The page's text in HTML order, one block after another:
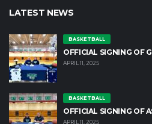
LATEST NEWS
BASKETBALL
OFFICIAL SIGNING OF
APRIL 11, 2025
BASKETBALL
OFFICIAL SIGNING OF
APRIL 11, 2025